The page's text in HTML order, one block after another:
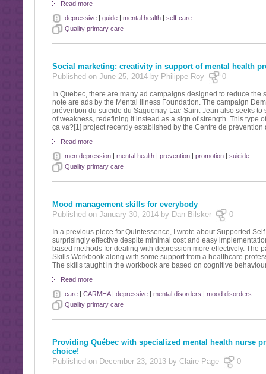
Read more
depressive| guide| mental health| self-care
Quality primary care
Social marketing: creativity in support of mental health
Published on June 25, 2014 by Philippe Roy
0
In Quebec, there are many ad campaigns designed to reduce
note are ads by the Mental Illness Foundation. The campaign
prévention du suicide du Saguenay-Lac-Saint-Jean also seeks to
of weakness, redefining it instead as a sign of strength. This type
ça va?[1] project recently established by the Centre de
Read more
men depression| mental health| prevention| promotion| suicide
Quality primary care
Mood management skills for everybody
Published on January 30, 2014 by Dan Bilsker
0
In a previous piece for Quintessence, I wrote about Supported
surprisingly effective despite minimal cost and easy
based methods for dealing with depression more effectively. The
Skills Workbook along with some support from a healthcare
The skills taught in the workbook are based on cognitive
Read more
care| CARMHA| depressive| mental disorders | mood disorders
Quality primary care
Providing Québec with specialized mental health nurse
choice!
Published on December 23, 2013 by Claire Page
0